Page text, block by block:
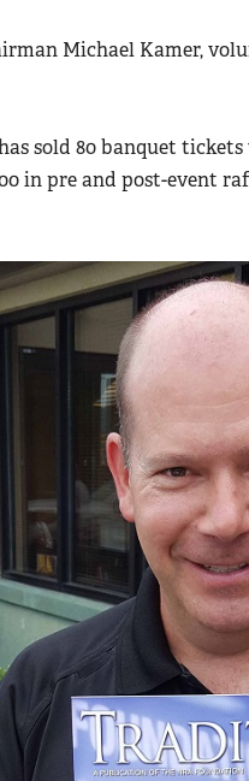
Michael Kamer,
sold 80 banquet tickets
in pre and post-event